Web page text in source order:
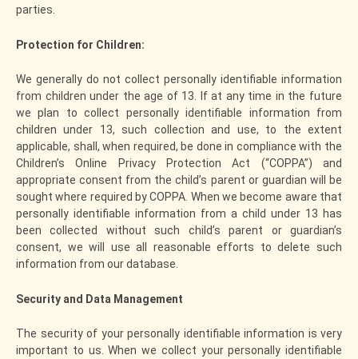
parties.
Protection for Children:
We generally do not collect personally identifiable information
from children under the age of 13. If at any time in the future
we plan to collect personally identifiable information from
children under 13, such collection and use, to the extent
applicable, shall, when required, be done in compliance with the
Children’s Online Privacy Protection Act (“COPPA”) and
appropriate consent from the child’s parent or guardian will be
sought where required by COPPA. When we become aware that
personally identifiable information from a child under 13 has
been collected without such child’s parent or guardian’s
consent, we will use all reasonable efforts to delete such
information from our database.
Security and Data Management
The security of your personally identifiable information is very
important to us. When we collect your personally identifiable